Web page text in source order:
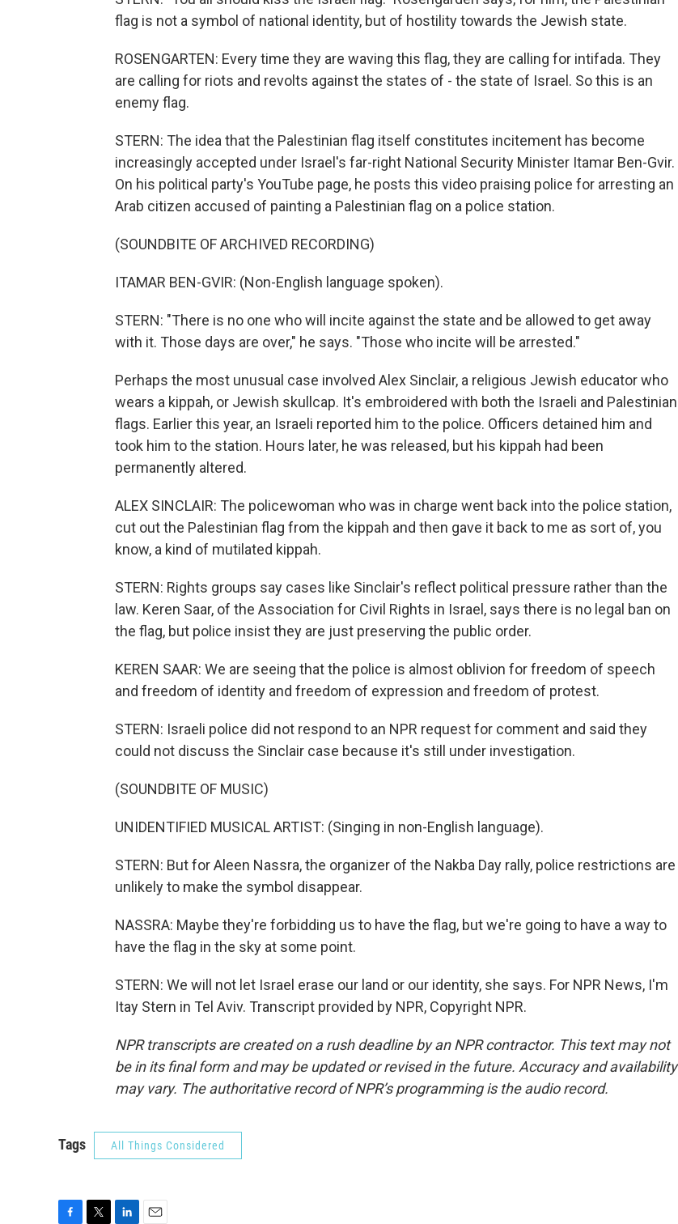
flag is not a symbol of national identity, but of hostility towards the Jewish state.
ROSENGARTEN: Every time they are waving this flag, they are calling for intifada. They
are calling for riots and revolts against the states of - the state of Israel. So this is an
enemy flag.
STERN: The idea that the Palestinian flag itself constitutes incitement has become
increasingly accepted under Israel's far-right National Security Minister Itamar Ben-Gvir.
On his political party's YouTube page, he posts this video praising police for arresting an
Arab citizen accused of painting a Palestinian flag on a police station.
(SOUNDBITE OF ARCHIVED RECORDING)
ITAMAR BEN-GVIR: (Non-English language spoken).
STERN: "There is no one who will incite against the state and be allowed to get away
with it. Those days are over," he says. "Those who incite will be arrested."
Perhaps the most unusual case involved Alex Sinclair, a religious Jewish educator who
wears a kippah, or Jewish skullcap. It's embroidered with both the Israeli and Palestinian
flags. Earlier this year, an Israeli reported him to the police. Officers detained him and
took him to the station. Hours later, he was released, but his kippah had been
permanently altered.
ALEX SINCLAIR: The policewoman who was in charge went back into the police station,
cut out the Palestinian flag from the kippah and then gave it back to me as sort of, you
know, a kind of mutilated kippah.
STERN: Rights groups say cases like Sinclair's reflect political pressure rather than the
law. Keren Saar, of the Association for Civil Rights in Israel, says there is no legal ban on
the flag, but police insist they are just preserving the public order.
KEREN SAAR: We are seeing that the police is almost oblivion for freedom of speech
and freedom of identity and freedom of expression and freedom of protest.
STERN: Israeli police did not respond to an NPR request for comment and said they
could not discuss the Sinclair case because it's still under investigation.
(SOUNDBITE OF MUSIC)
UNIDENTIFIED MUSICAL ARTIST: (Singing in non-English language).
STERN: But for Aleen Nassra, the organizer of the Nakba Day rally, police restrictions are
unlikely to make the symbol disappear.
NASSRA: Maybe they're forbidding us to have the flag, but we're going to have a way to
have the flag in the sky at some point.
STERN: We will not let Israel erase our land or our identity, she says. For NPR News, I'm
Itay Stern in Tel Aviv. Transcript provided by NPR, Copyright NPR.
NPR transcripts are created on a rush deadline by an NPR contractor. This text may not
be in its final form and may be updated or revised in the future. Accuracy and availability
may vary. The authoritative record of NPR’s programming is the audio record.
Tags All Things Considered